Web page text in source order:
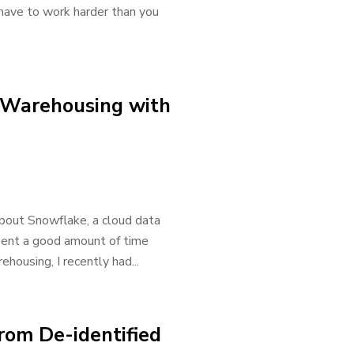
to work harder than you
with
Snowflake, a cloud data
a good amount of time
I recently had...
De-identified